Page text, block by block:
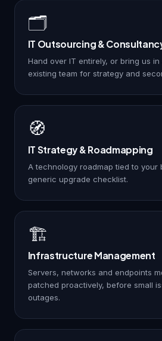
🗂️
IT Outsourcing &
Hand over IT entirely, or bring us
existing team for strategy and
🧭
IT Strategy & Roadmapping
A technology roadmap tied to your
generic upgrade checklist.
🏗️
Infrastructure Management
Servers, networks and endpoints
patched proactively, before small
outages.